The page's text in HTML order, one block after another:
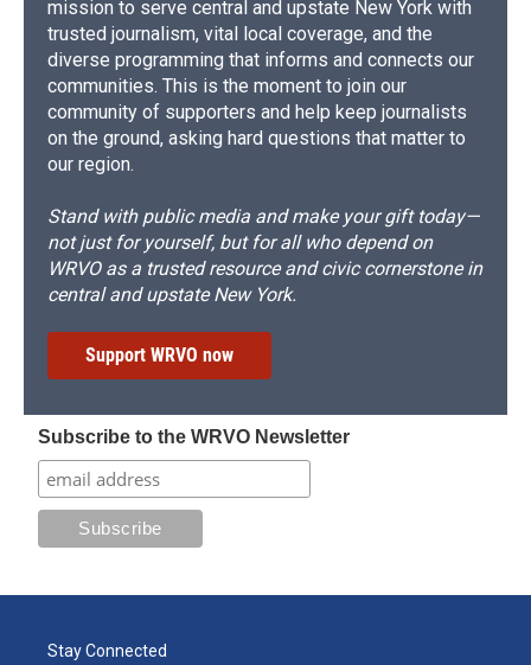
mission to serve central and upstate New York with
trusted journalism, vital local coverage, and the
diverse programming that informs and connects our
communities. This is the moment to join our
community of supporters and help keep journalists
on the ground, asking hard questions that matter to
our region.
Stand with public media and make your gift today—
not just for yourself, but for all who depend on
WRVO as a trusted resource and civic cornerstone in
central and upstate New York.
Support WRVO now
Subscribe to the WRVO Newsletter
Stay Connected